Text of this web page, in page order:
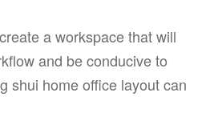
a workspace that will
and be conducive to
shui home office layout can